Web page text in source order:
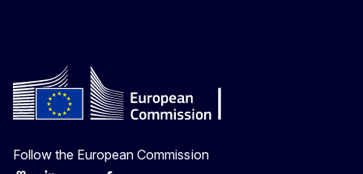
Follow the European Commission